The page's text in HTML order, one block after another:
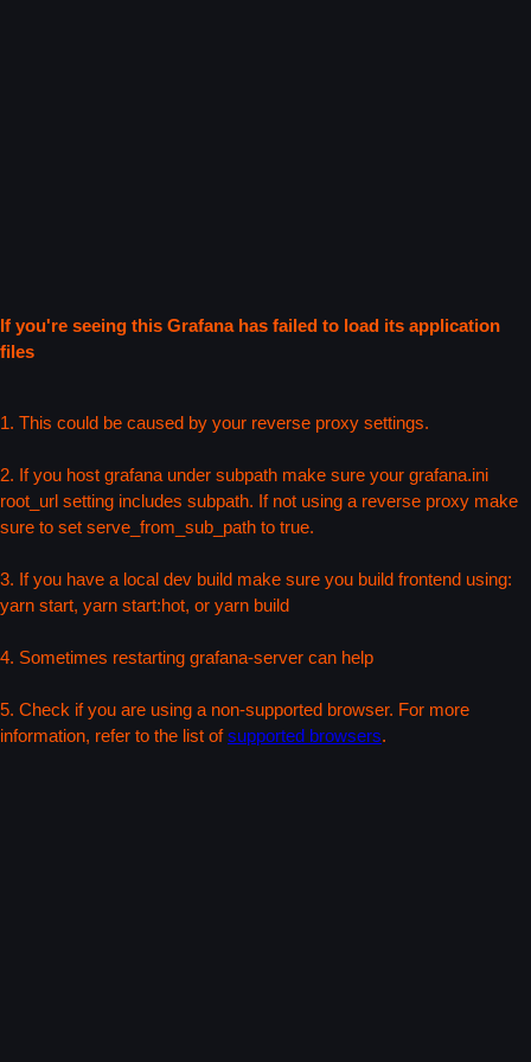
If you're seeing this Grafana has failed to load its application
files
1. This could be caused by your reverse proxy settings.
2. If you host grafana under subpath make sure your grafana.ini
root_url setting includes subpath. If not using a reverse proxy make
sure to set serve_from_sub_path to true.
3. If you have a local dev build make sure you build frontend using:
yarn start, yarn start:hot, or yarn build
4. Sometimes restarting grafana-server can help
5. Check if you are using a non-supported browser. For more
information, refer to the list ofsupported browsers.